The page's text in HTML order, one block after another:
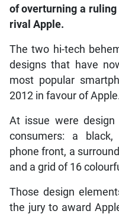
of overturning a
rival Apple.
The two hi-tech
designs that have
most popular
2012 in favour of
At issue were
consumers: a black,
phone front, a
and a grid of 16
Those design
the jury to award